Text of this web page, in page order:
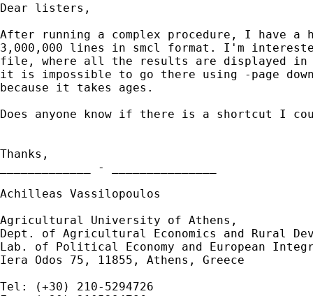
Dear listers,
After running a complex procedure, I have
3,000,000 lines in smcl format. I'm
file, where all the results are displayed in
it is impossible to go there using -page
because it takes ages.
Does anyone know if there is a shortcut I
Thanks,
_____________ - _______________
Achilleas Vassilopoulos
Agricultural University of Athens,
Dept. of Agricultural Economics and Rural
Lab. of Political Economy and European
Iera Odos 75, 11855, Athens, Greece
Tel: (+30) 210-5294726